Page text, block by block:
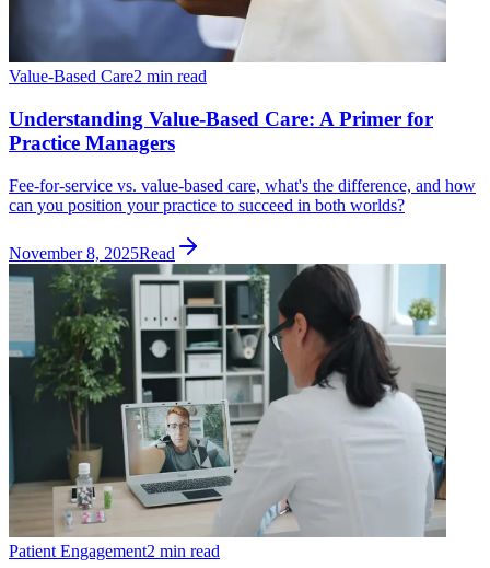
Value-Based Care2 min read
Understanding Value-Based Care: A Primer for
Practice Managers
Fee-for-service vs. value-based care, what's the difference, and how
can you position your practice to succeed in both worlds?
November 8, 2025Read
Patient Engagement2 min read